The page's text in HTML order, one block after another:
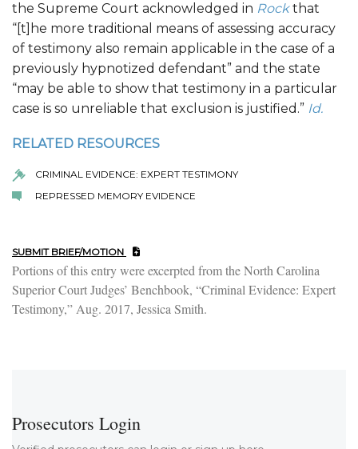
the Supreme Court acknowledged in Rockthat
“[t]he more traditional means of assessing accuracy
of testimony also remain applicable in the case of a
previously hypnotized defendant” and the state
“may be able to show that testimony in a particular
case is so unreliable that exclusion is justified.” Id.
RELATED RESOURCES
CRIMINAL EVIDENCE: EXPERT TESTIMONY
REPRESSED MEMORY EVIDENCE
SUBMIT BRIEF/MOTION
Portions of this entry were excerpted from the North Carolina
Superior Court Judges’ Benchbook, “Criminal Evidence: Expert
Testimony,” Aug. 2017, Jessica Smith.
Prosecutors Login